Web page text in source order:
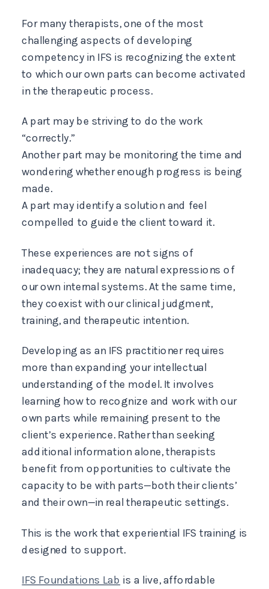
For many therapists, one of the most
challenging aspects of developing
competency in IFS is recognizing the extent
to which our own parts can become activated
in the therapeutic process.
A part may be striving to do the work
“correctly.”
Another part may be monitoring the time and
wondering whether enough progress is being
made.
A part may identify a solution and feel
compelled to guide the client toward it.
These experiences are not signs of
inadequacy; they are natural expressions of
our own internal systems. At the same time,
they coexist with our clinical judgment,
training, and therapeutic intention.
Developing as an IFS practitioner requires
more than expanding your intellectual
understanding of the model. It involves
learning how to recognize and work with our
own parts while remaining present to the
client’s experience. Rather than seeking
additional information alone, therapists
benefit from opportunities to cultivate the
capacity to be with parts—both their clients’
and their own—in real therapeutic settings.
This is the work that experiential IFS training is
designed to support.
IFS Foundations Lab is a live, affordable